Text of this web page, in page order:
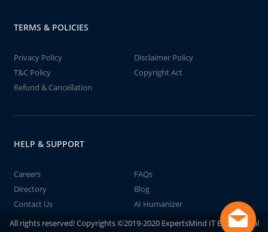
TERMS & POLICIES
Privacy Policy
Disclaimer Policy
T&C Policy
Copyright Act
Refund & Cancellation
HELP & SUPPORT
Careers
FAQs
Directory
Blog
Contact Us
AI Humanizer
All rights reserved! Copyrights ©2019-2020 ExpertsMind IT Educational